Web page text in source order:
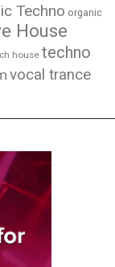
Techno organic
House
house techno
vocal trance